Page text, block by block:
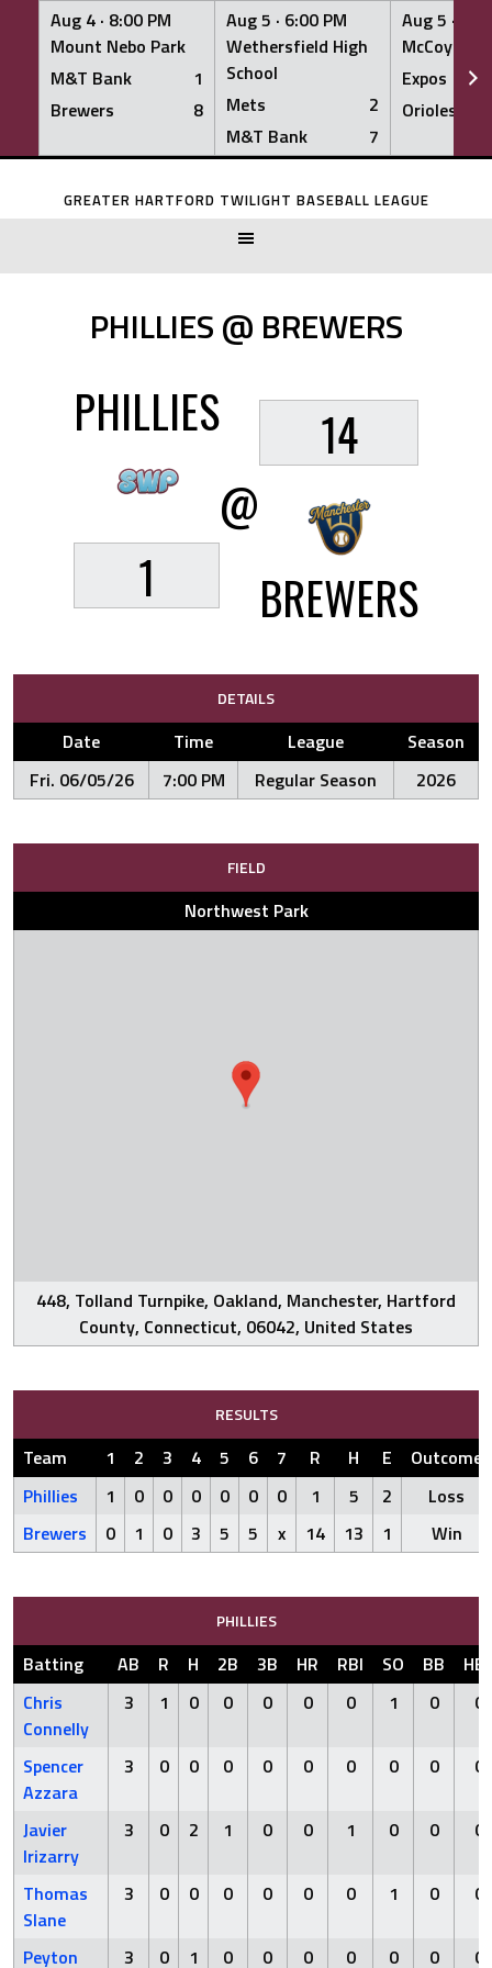
Aug 4 · 8:00 PM
Mount Nebo Park
M&T Bank
1
Brewers
8
Aug 5 · 6:00 PM
Wethersfield High
School
Mets
2
M&T Bank
7
Aug 5 ·
McCoy
Expos
Orioles
Skip
GREATER HARTFORD TWILIGHT BASEBALL LEAGUE
PHILLIES @ BREWERS
PHILLIES
1
@
14
BREWERS
DETAILS
Date Time League
Season
Fri. 06/05/26
7:00 PM Regular Season 2026
FIELD
Northwest Park
448, Tolland Turnpike, Oakland, Manchester, Hartford
County, Connecticut, 06042, United States
RESULTS
Team 1 2 3 4 5 6 7 R H E
Outcome
Phillies
1 0 0 0 0 0 0 1 5 2
Loss
Brewers
0 1 0 3 5 5 x 14 13 1 Win
PHILLIES
Batting AB R H 2B 3B HR RBI SO BB
Chris
Connelly
3 1 0 0 0 0 0 1 0 0
Spencer
Azzara
3 0 0 0 0 0 0 0 0 0
Javier
Irizarry
3 0 2 1 0 0 1 0 0 0
Thomas
Slane
3 0 0 0 0 0 0 1 0 0
Peyton 3 0 1 0 0 0 0 0 0 0